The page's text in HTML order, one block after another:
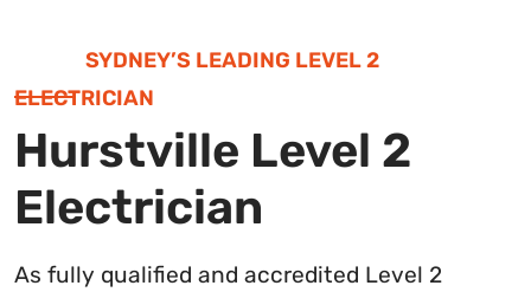
SYDNEY’S LEADING LEVEL 2
ELECTRICIAN
Hurstville Level 2
Electrician
As fully qualified and accredited Level 2